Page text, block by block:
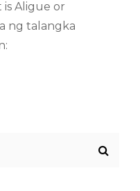
is Aligue or
ng talangka